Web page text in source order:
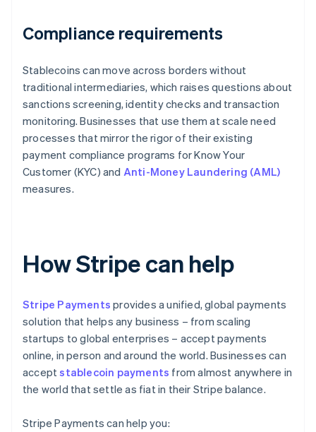
Compliance requirements
Stablecoins can move across borders without
traditional intermediaries, which raises questions about
sanctions screening, identity checks and transaction
monitoring. Businesses that use them at scale need
processes that mirror the rigor of their existing
payment compliance programs for Know Your
Customer (KYC) and Anti-Money Laundering (AML)
measures.
How Stripe can help
Stripe Payments provides a unified, global payments
solution that helps any business – from scaling
startups to global enterprises – accept payments
online, in person and around the world. Businesses can
acceptstablecoin payments from almost anywhere in
the world that settle as fiat in their Stripe balance.
Stripe Payments can help you: